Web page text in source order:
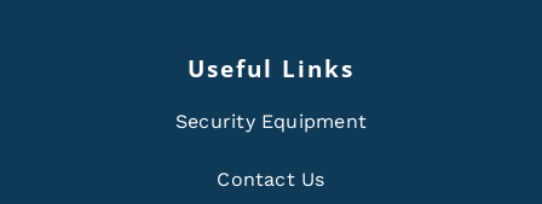
Useful Links
Security Equipment
Contact Us